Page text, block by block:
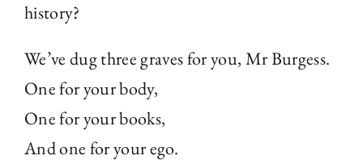
history?
We’ve dug three graves for you, Mr Burgess.
One for your body,
One for your books,
And one for your ego.